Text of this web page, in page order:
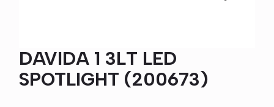
DAVIDA 1 3LT LED
SPOTLIGHT (200673)